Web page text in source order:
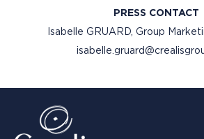
PRESS CONTACT
Isabelle GRUARD, Group